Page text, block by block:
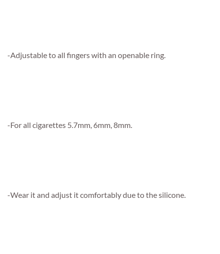
-Adjustable to all fingers with an openable ring.
-For all cigarettes 5.7mm, 6mm, 8mm.
-Wear it and adjust it comfortably due to the silicone.